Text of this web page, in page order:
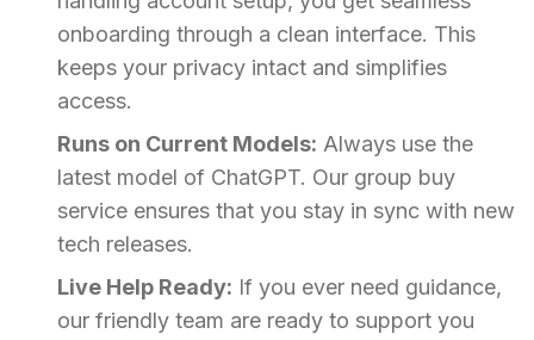
onboarding through a clean interface. This
keeps your privacy intact and simplifies
access.
Runs on Current Models: Always use the
latest model of ChatGPT. Our group buy
service ensures that you stay in sync with new
tech releases.
Live Help Ready: If you ever need guidance,
our friendly team are ready to support you